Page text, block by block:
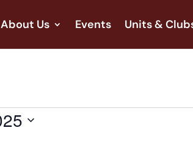
About Us Events Units &